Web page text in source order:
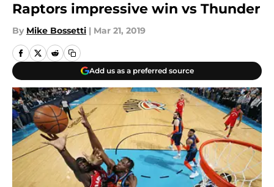
Raptors impressive win vs Thunder
By Mike Bossetti | Mar 21, 2019
Add us as a preferred source